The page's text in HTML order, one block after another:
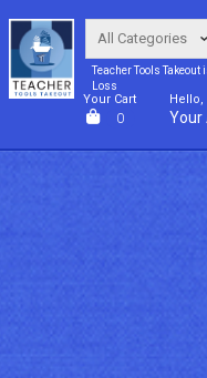
Teacher Tools
Loss
Your Cart
0
Hello,
Your